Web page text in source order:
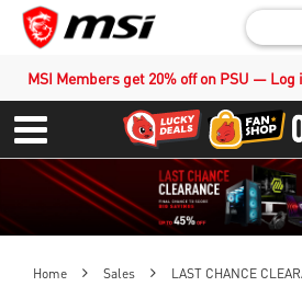
MSI Members get 20% off on PSU —
Menu
Home Sales LAST CHANCE